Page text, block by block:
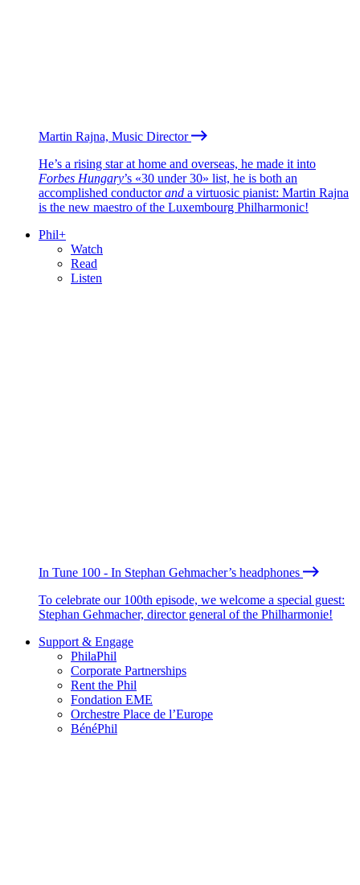
Martin Rajna, Music Director
He’s a rising star at home and overseas, he made it into
Forbes Hungary’s «30 under 30» list, he is both an
accomplished conductorand a virtuosic pianist: Martin Rajna
is the new maestro of the Luxembourg Philharmonic!
Phil+
Watch
Read
Listen
In Tune 100 - In Stephan Gehmacher’s headphones
To celebrate our 100th episode, we welcome a special guest:
Stephan Gehmacher, director general of the Philharmonie!
Support & Engage
PhilaPhil
Corporate Partnerships
Rent the Phil
Fondation EME
Orchestre Place de l’Europe
BénéPhil